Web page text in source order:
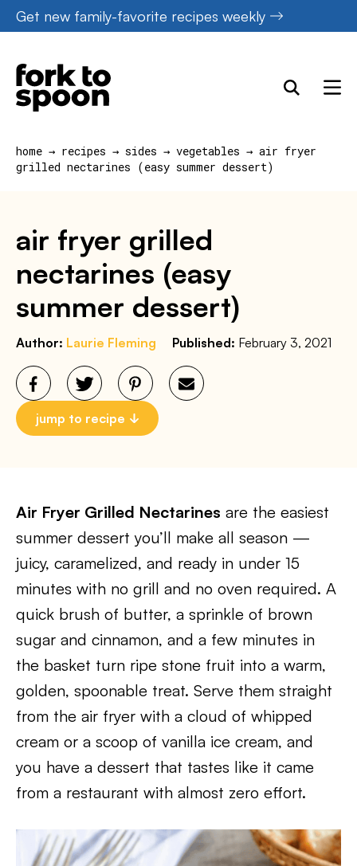
Skip
to
content
Get new family-favorite recipes weekly
home → recipes → sides → vegetables → air fryer
grilled nectarines (easy summer dessert)
air fryer grilled
nectarines (easy
summer dessert)
Author: Laurie Fleming Published: February 3, 2021
jump to recipe
Air Fryer Grilled Nectarines are the easiest
summer dessert you’ll make all season —
juicy, caramelized, and ready in under 15
minutes with no grill and no oven required. A
quick brush of butter, a sprinkle of brown
sugar and cinnamon, and a few minutes in
the basket turn ripe stone fruit into a warm,
golden, spoonable treat. Serve them straight
from the air fryer with a cloud of whipped
cream or a scoop of vanilla ice cream, and
you have a dessert that tastes like it came
from a restaurant with almost zero effort.